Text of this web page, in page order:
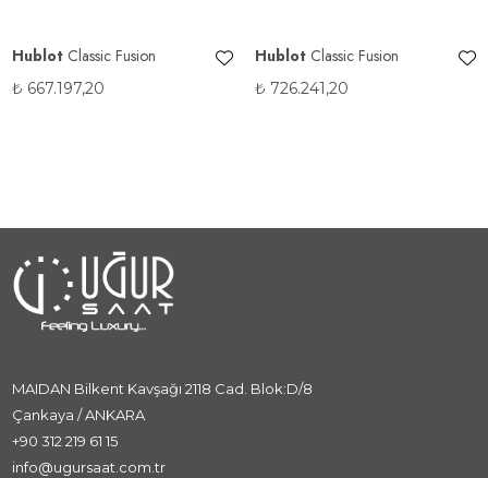
Hublot Classic Fusion
₺ 667.197,20
Hublot Classic Fusion
₺ 726.241,20
MAIDAN Bilkent Kavşağı 2118 Cad. Blok:D/8
Çankaya / ANKARA
+90 312 219 61 15
info@ugursaat.com.tr